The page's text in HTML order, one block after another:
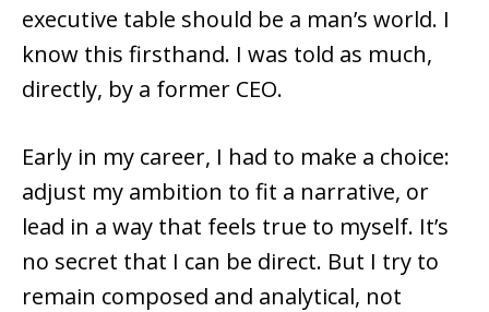
executive table should be a man’s world. I
know this firsthand. I was told as much,
directly, by a former CEO.
Early in my career, I had to make a choice:
adjust my ambition to fit a narrative, or
lead in a way that feels true to myself. It’s
no secret that I can be direct. But I try to
remain composed and analytical, not